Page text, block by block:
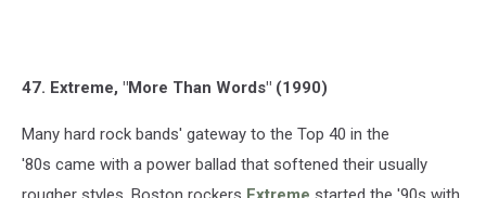
47. Extreme, "More Than Words" (1990)
Many hard rock bands' gateway to the Top 40 in the
'80s came with a power ballad that softened their usually